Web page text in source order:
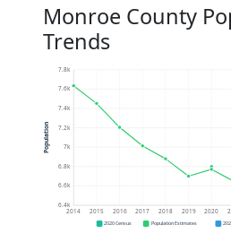
Monroe County
Trends
6.4k
6.6k
6.8k
7k
7.2k
7.4k
7.6k
7.8k
2014 2015 2016 2017 2018 2019 2020
Population
2020 Census Population Estimates